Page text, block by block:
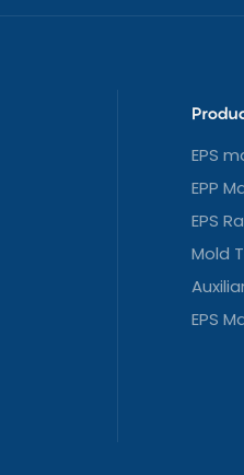
EPS
EPP
EPS
Mold
EPS